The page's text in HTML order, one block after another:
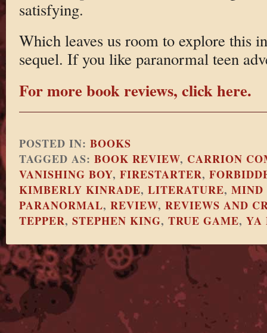
satisfying.
Which leaves us room to explore this
sequel. If you like paranormal teen
For more book reviews, click here.
POSTED IN: BOOKS
TAGGED AS: BOOK REVIEW, CARRION
VANISHING BOY, FIRESTARTER,
KIMBERLY KINRADE, LITERATURE, MIND
PARANORMAL, REVIEW, REVIEWS AND
TEPPER, STEPHEN KING, TRUE GAME, YA